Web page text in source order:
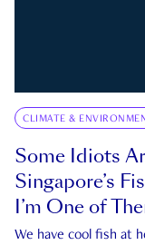
CLIMATE &
Some Idiots
Singapore’s
I’m One of
We have cool fish at